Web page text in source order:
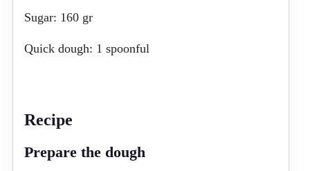
Sugar: 160 gr
Quick dough: 1 spoonful
Recipe
Prepare the dough